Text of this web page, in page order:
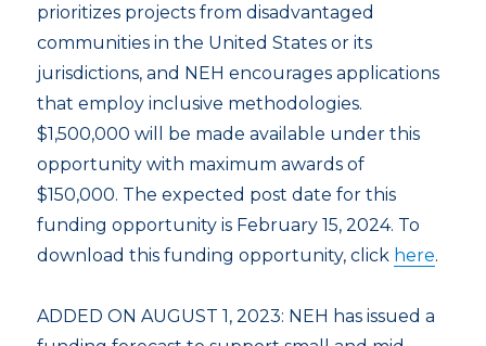
prioritizes projects from disadvantaged
communities in the United States or its
jurisdictions, and NEH encourages applications
that employ inclusive methodologies.
$1,500,000 will be made available under this
opportunity with maximum awards of
$150,000. The expected post date for this
funding opportunity is February 15, 2024. To
download this funding opportunity, click here.
ADDED ON AUGUST 1, 2023: NEH has issued a